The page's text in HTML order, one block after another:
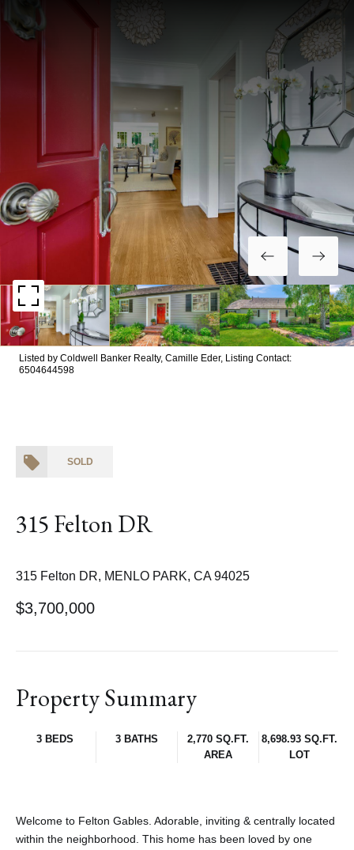
Listed by Coldwell Banker Realty, Camille Eder, Listing Contact:
6504644598
SOLD
315 Felton DR
315 Felton DR, MENLO PARK, CA 94025
$3,700,000
Property Summary
3 BEDS 3 BATHS
2,770 SQ.FT.
AREA
8,698.93 SQ.FT.
LOT
Welcome to Felton Gables. Adorable, inviting & centrally located
within the neighborhood. This home has been loved by one